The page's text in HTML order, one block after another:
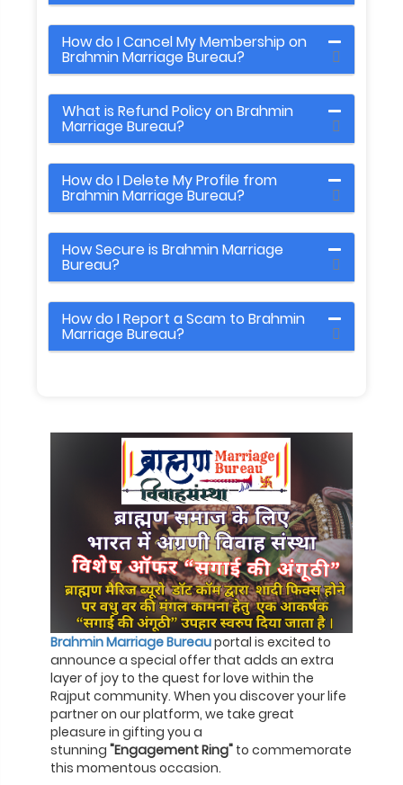
How do I Cancel My Membership on
Brahmin Marriage Bureau?
What is Refund Policy on Brahmin
Marriage Bureau?
How do I Delete My Profile from
Brahmin Marriage Bureau?
How Secure is Brahmin Marriage
Bureau?
How do I Report a Scam to Brahmin
Marriage Bureau?
Brahmin Marriage Bureauportal is excited to
announce a special offer that adds an extra
layer of joy to the quest for love within the
Rajput community. When you discover your life
partner on our platform, we take great
pleasure in gifting you a
stunning"Engagement Ring" to commemorate
this momentous occasion.